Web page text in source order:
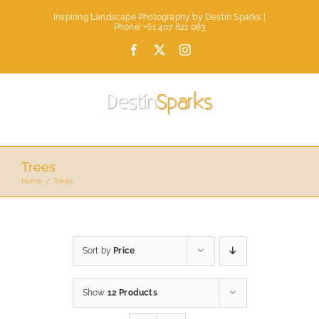
Inspiring Landscape Photography by Destin Sparks |
Phone: +61 407 821 083
Facebook Instagram
Trees
Home Trees
Sort by Price
Show 12 Products